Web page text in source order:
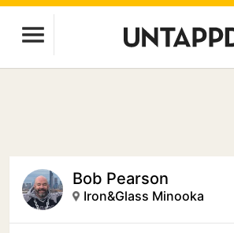
Bob Pearson
Iron&Glass Minooka